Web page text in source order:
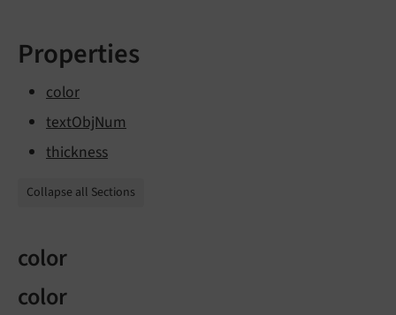
Properties
color
textObjNum
thickness
Collapse all Sections
color
color